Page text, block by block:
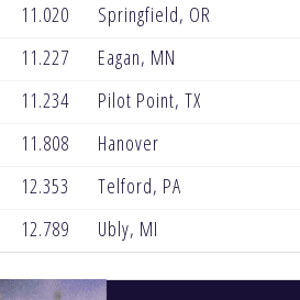
11.020 Springfield, OR
11.227 Eagan, MN
11.234 Pilot Point, TX
11.808 Hanover
12.353 Telford, PA
12.789 Ubly, MI